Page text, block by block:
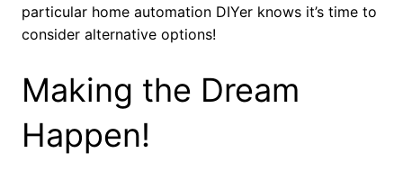
particular home automation DIYer knows it’s time to
consider alternative options!
Making the Dream
Happen!